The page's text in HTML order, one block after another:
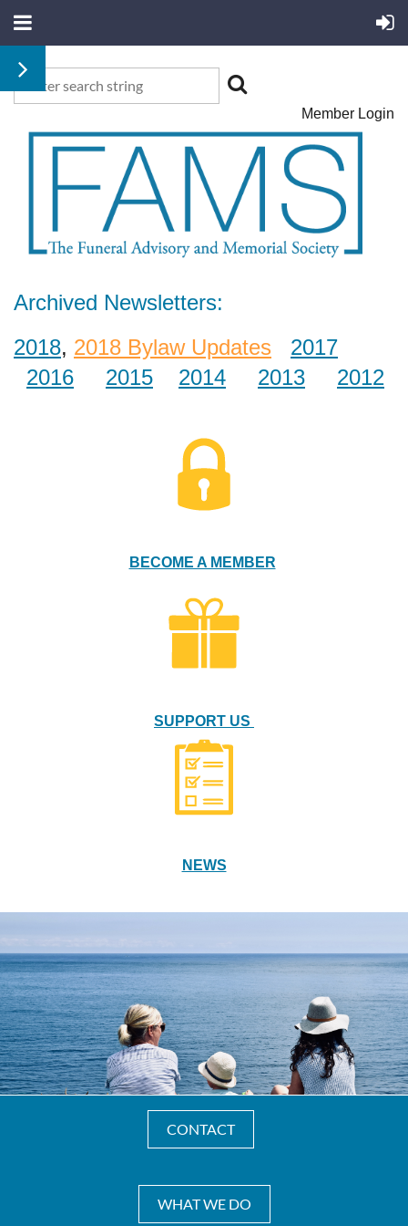
Member Login
Archived Newsletters:
2018, 2018 Bylaw Updates
2017
2016
2015 2014 2013 2012
BECOME A MEMBER
SUPPORT US
NEWS
CONTACT
WHAT WE DO